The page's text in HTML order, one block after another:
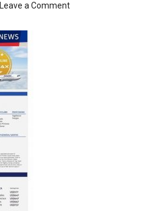
Leave a Comment